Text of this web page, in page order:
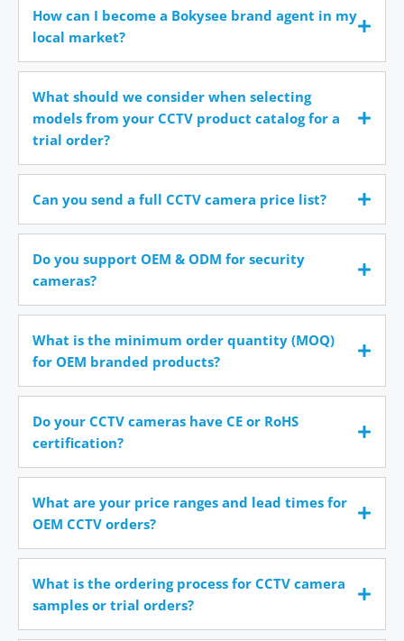
How can I become a Bokysee brand agent in my
local market?
What should we consider when selecting
models from your CCTV product catalog for a
trial order?
Can you send a full CCTV camera price list?
Do you support OEM & ODM for security
cameras?
What is the minimum order quantity (MOQ)
for OEM branded products?
Do your CCTV cameras have CE or RoHS
certification?
What are your price ranges and lead times for
OEM CCTV orders?
What is the ordering process for CCTV camera
samples or trial orders?